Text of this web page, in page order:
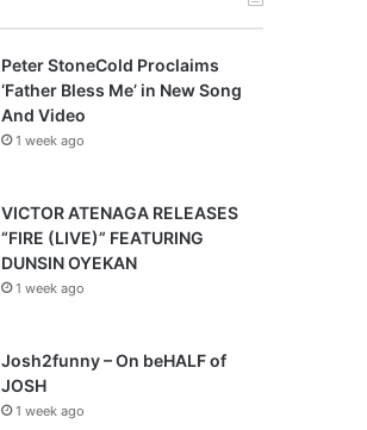
Peter StoneCold Proclaims
‘Father Bless Me’ in New Song
And Video
1 week ago
VICTOR ATENAGA RELEASES
“FIRE (LIVE)” FEATURING
DUNSIN OYEKAN
1 week ago
Josh2funny – On beHALF of
JOSH
1 week ago